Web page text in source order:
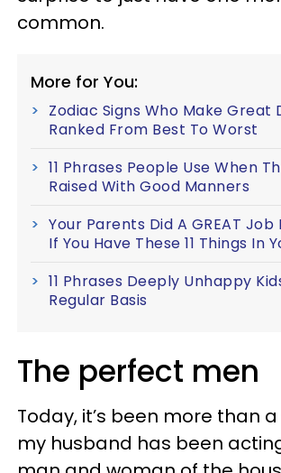
common.
More for You:
Zodiac Signs Who Make Great
Ranked From Best To Worst
11 Phrases People Use When
Raised With Good Manners
Your Parents Did A GREAT Job
If You Have These 11 Things In
11 Phrases Deeply Unhappy
Regular Basis
The perfect men
Today, it’s been more than
my husband has been